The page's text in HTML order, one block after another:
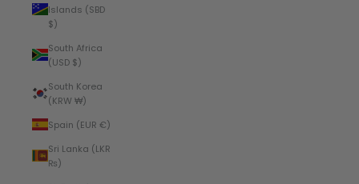
Islands (SBD
$)
South Africa
(USD $)
South Korea
(KRW ₩)
Spain (EUR €)
Sri Lanka (LKR
₨)